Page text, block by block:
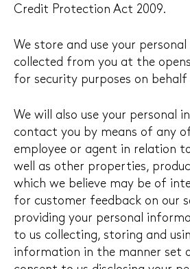
Credit Protection Act 2009.
We store and use your
collected from you at the
for security purposes on
We will also use your personal
contact you by means of any
employee or agent in relation
well as other properties,
which we believe may be of
for customer feedback on our
providing your personal
to us collecting, storing and
information in the manner set